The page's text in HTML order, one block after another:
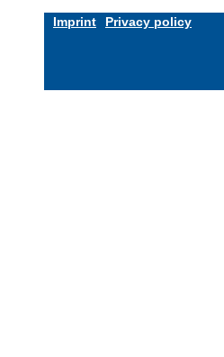
Imprint Privacy policy